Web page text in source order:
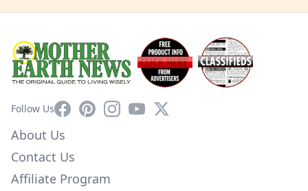
Follow UsFacebookPinterestInstagram
YouTube
X
About Us
Contact Us
Affiliate Program